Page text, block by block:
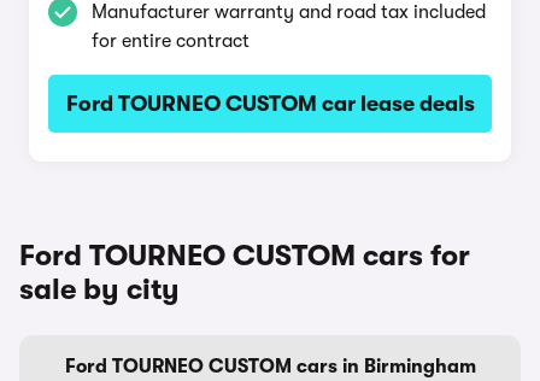
Manufacturer warranty and road tax included
for entire contract
Ford TOURNEO CUSTOM car lease deals
Ford TOURNEO CUSTOM cars for
sale by city
Ford TOURNEO CUSTOM cars in Birmingham